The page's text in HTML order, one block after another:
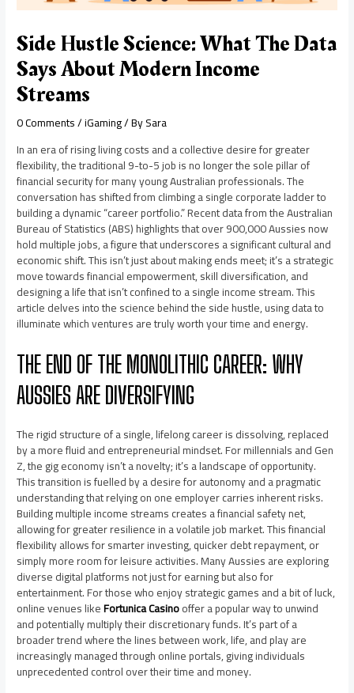
Side Hustle Science: What The Data
Says About Modern Income
Streams
0 Comments/iGaming/ BySara
In an era of rising living costs and a collective desire for greater
flexibility, the traditional 9-to-5 job is no longer the sole pillar of
financial security for many young Australian professionals. The
conversation has shifted from climbing a single corporate ladder to
building a dynamic “career portfolio.” Recent data from the Australian
Bureau of Statistics (ABS) highlights that over 900,000 Aussies now
hold multiple jobs, a figure that underscores a significant cultural and
economic shift. This isn’t just about making ends meet; it’s a strategic
move towards financial empowerment, skill diversification, and
designing a life that isn’t confined to a single income stream. This
article delves into the science behind the side hustle, using data to
illuminate which ventures are truly worth your time and energy.
THE END OF THE MONOLITHIC CAREER: WHY
AUSSIES ARE DIVERSIFYING
The rigid structure of a single, lifelong career is dissolving, replaced
by a more fluid and entrepreneurial mindset. For millennials and Gen
Z, the gig economy isn’t a novelty; it’s a landscape of opportunity.
This transition is fuelled by a desire for autonomy and a pragmatic
understanding that relying on one employer carries inherent risks.
Building multiple income streams creates a financial safety net,
allowing for greater resilience in a volatile job market. This financial
flexibility allows for smarter investing, quicker debt repayment, or
simply more room for leisure activities. Many Aussies are exploring
diverse digital platforms not just for earning but also for
entertainment. For those who enjoy strategic games and a bit of luck,
online venues likeFortunica Casinooffer a popular way to unwind
and potentially multiply their discretionary funds. It’s part of a
broader trend where the lines between work, life, and play are
increasingly managed through online portals, giving individuals
unprecedented control over their time and money.